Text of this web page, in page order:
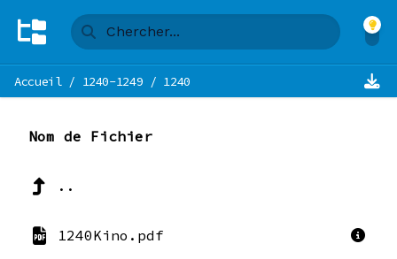
Accueil/ 1240-1249 / 1240
Nom de Fichier
..
1240Kino.pdf